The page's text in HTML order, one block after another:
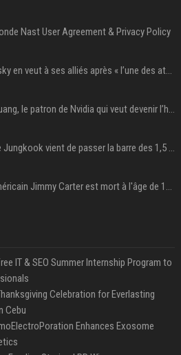
Nast User Agreement & Privacy Policy
Volodymyr Zelensky en veut à ses alliés après « l’une des attaques les plus tragiques » de la Russie à Kiev
Qui est Jensen Huang, le patron de Nvidia qui veut devenir l’homme fort de l’intelligence artificielle ?
Cette chanson de Jungkook vient de passer la barre des 1,5 milliard de streams... Et vous la connaissez sans le savoir !
L'ex-président américain Jimmy Carter est mort à l'âge de 100 ans
IT & SEO Summer Internship Program to
Celebration for Everlasting
Cebu
Enhances Exosome